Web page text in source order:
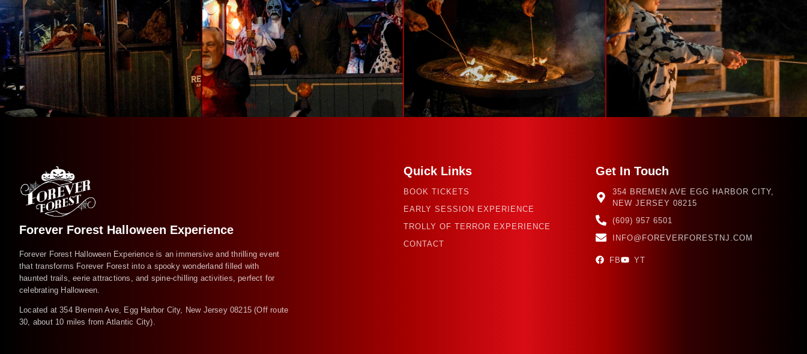
Forever Forest Halloween Experience
Forever Forest Halloween Experience is an immersive and thrilling event
that transforms Forever Forest into a spooky wonderland filled with
haunted trails, eerie attractions, and spine-chilling activities, perfect for
celebrating Halloween.
Located at 354 Bremen Ave, Egg Harbor City, New Jersey 08215 (Off route
30, about 10 miles from Atlantic City).
Quick Links
BOOK TICKETS
EARLY SESSION EXPERIENCE
TROLLY OF TERROR EXPERIENCE
CONTACT
Get In Touch
354 BREMEN AVE EGG HARBOR CITY,
NEW JERSEY 08215
(609) 957 6501
INFO@FOREVERFORESTNJ.COM
FB YT